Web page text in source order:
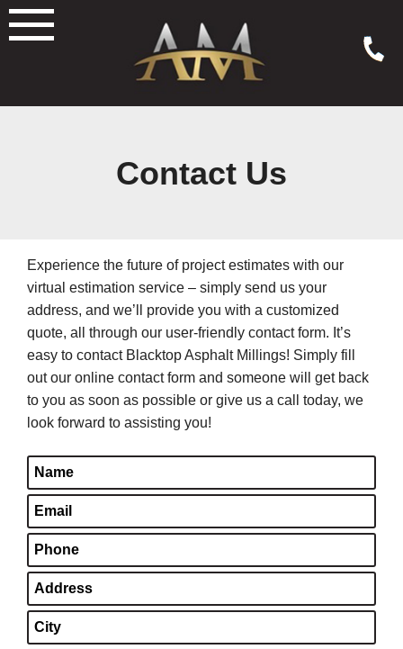
Skip
to
Contact Us
Experience the future of project estimates with our
virtual estimation service – simply send us your
address, and we’ll provide you with a customized
quote, all through our user-friendly contact form. It’s
easy to contact Blacktop Asphalt Millings! Simply fill
out our online contact form and someone will get back
to you as soon as possible or give us a call today, we
look forward to assisting you!